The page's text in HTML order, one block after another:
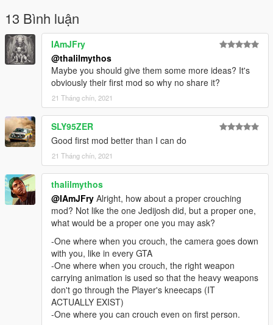
13 Bình luận
IAmJFry
@thalilmythos
Maybe you should give them some more ideas? It's
obviously their first mod so why no share it?
21 Tháng chín, 2021
SLY95ZER
Good first mod better than I can do
21 Tháng chín, 2021
thalilmythos
@IAmJFry Alright, how about a proper crouching
mod? Not like the one Jedijosh did, but a proper one,
what would be a proper one you may ask?
-One where when you crouch, the camera goes down
with you, like in every GTA
-One where when you crouch, the right weapon
carrying animation is used so that the heavy weapons
don't go through the Player's kneecaps (IT
ACTUALLY EXIST)
-One where you can crouch even on first person.